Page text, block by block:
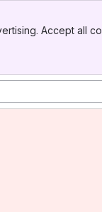
Accept all